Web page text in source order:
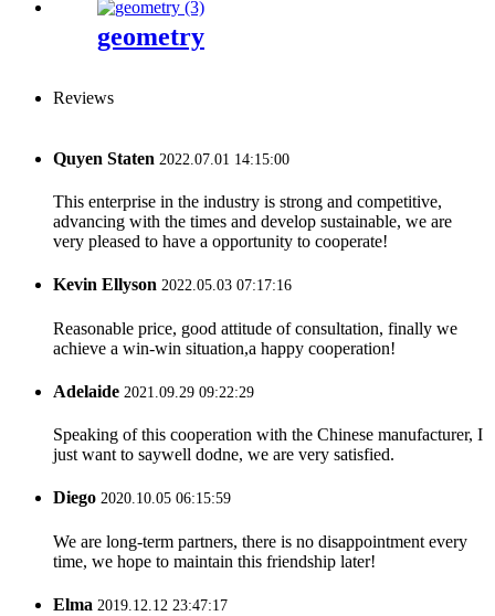
geometry
Reviews
Quyen Staten 2022.07.01 14:15:00
This enterprise in the industry is strong and competitive,
advancing with the times and develop sustainable, we are
very pleased to have a opportunity to cooperate!
Kevin Ellyson 2022.05.03 07:17:16
Reasonable price, good attitude of consultation, finally we
achieve a win-win situation,a happy cooperation!
Adelaide 2021.09.29 09:22:29
Speaking of this cooperation with the Chinese manufacturer, I
just want to saywell dodne, we are very satisfied.
Diego 2020.10.05 06:15:59
We are long-term partners, there is no disappointment every
time, we hope to maintain this friendship later!
Elma 2019.12.12 23:47:17